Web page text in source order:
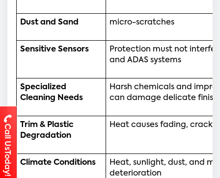
Dust and Sand micro-scratches
Sensitive Sensors
Protection must not
and ADAS systems
Specialized
Cleaning Needs
Harsh chemicals and
can damage delicate
Trim & Plastic
Degradation
Heat causes fading,
Climate Conditions
Heat, sunlight, dust, and
deterioration
Call UsToday!